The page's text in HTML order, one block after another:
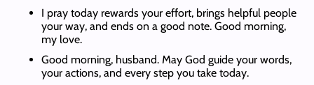
I pray today rewards your effort, brings helpful people
your way, and ends on a good note. Good morning,
my love.
Good morning, husband. May God guide your words,
your actions, and every step you take today.